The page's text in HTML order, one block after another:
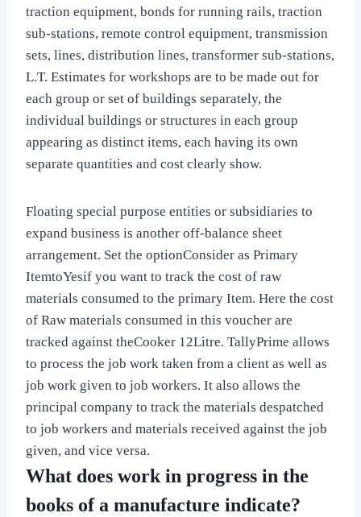
traction equipment, bonds for running rails, traction
sub-stations, remote control equipment, transmission
sets, lines, distribution lines, transformer sub-stations,
L.T. Estimates for workshops are to be made out for
each group or set of buildings separately, the
individual buildings or structures in each group
appearing as distinct items, each having its own
separate quantities and cost clearly show.
Floating special purpose entities or subsidiaries to
expand business is another off-balance sheet
arrangement. Set the optionConsider as Primary
ItemtoYesif you want to track the cost of raw
materials consumed to the primary Item. Here the cost
of Raw materials consumed in this voucher are
tracked against theCooker 12Litre. TallyPrime allows
to process the job work taken from a client as well as
job work given to job workers. It also allows the
principal company to track the materials despatched
to job workers and materials received against the job
given, and vice versa.
What does work in progress in the
books of a manufacture indicate?